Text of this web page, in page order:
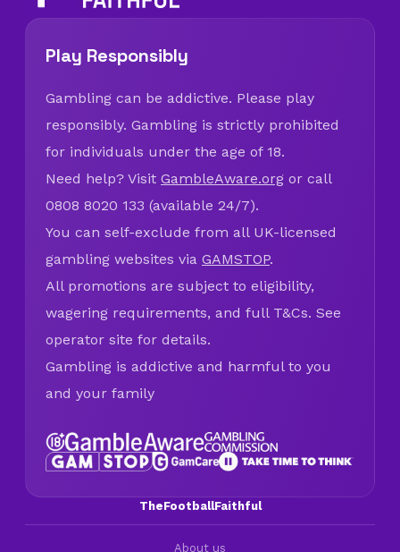
Play Responsibly
Gambling can be addictive. Please play
responsibly. Gambling is strictly prohibited
for individuals under the age of 18.
Need help? Visit GambleAware.org or call
0808 8020 133 (available 24/7).
You can self-exclude from all UK-licensed
gambling websites via GAMSTOP.
All promotions are subject to eligibility,
wagering requirements, and full T&Cs. See
operator site for details.
Gambling is addictive and harmful to you
and your family
TheFootballFaithful
About us